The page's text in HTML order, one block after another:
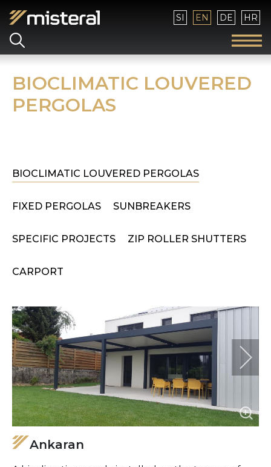
Select your language
SI EN DE HR
BIOCLIMATIC LOUVERED
PERGOLAS
BIOCLIMATIC LOUVERED PERGOLAS
FIXED PERGOLAS SUNBREAKERS
SPECIFIC PROJECTS ZIP ROLLER SHUTTERS
CARPORT
Ankaran